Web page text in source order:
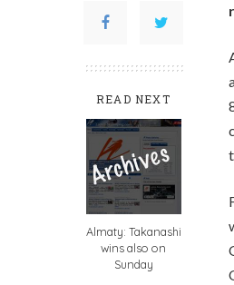
READ NEXT
Almaty: Takanashi
wins also on
Sunday